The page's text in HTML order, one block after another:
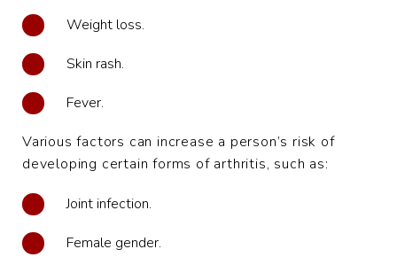
Weight loss.
Skin rash.
Fever.
Various factors can increase a person’s risk of
developing certain forms of arthritis, such as:
Joint infection.
Female gender.